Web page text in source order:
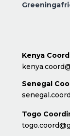
Kenya
Senegal
Togo